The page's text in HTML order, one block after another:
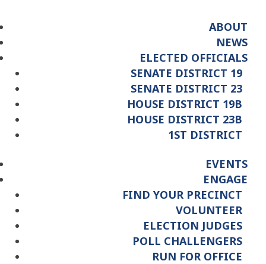
ABOUT
NEWS
ELECTED OFFICIALS
SENATE DISTRICT 19
SENATE DISTRICT 23
HOUSE DISTRICT 19B
HOUSE DISTRICT 23B
1ST DISTRICT
EVENTS
ENGAGE
FIND YOUR PRECINCT
VOLUNTEER
ELECTION JUDGES
POLL CHALLENGERS
RUN FOR OFFICE